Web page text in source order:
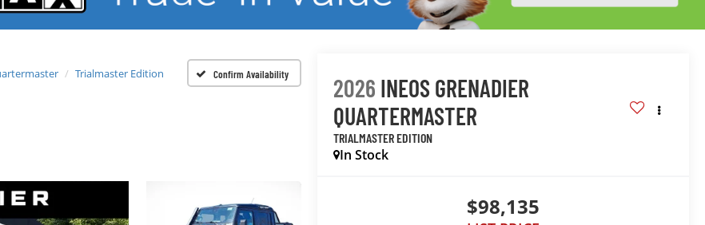
Trialmaster Edition Confirm Availability 2026 INEOS GRENADIER
QUARTERMASTER
TRIALMASTER EDITION
In Stock
$98,135